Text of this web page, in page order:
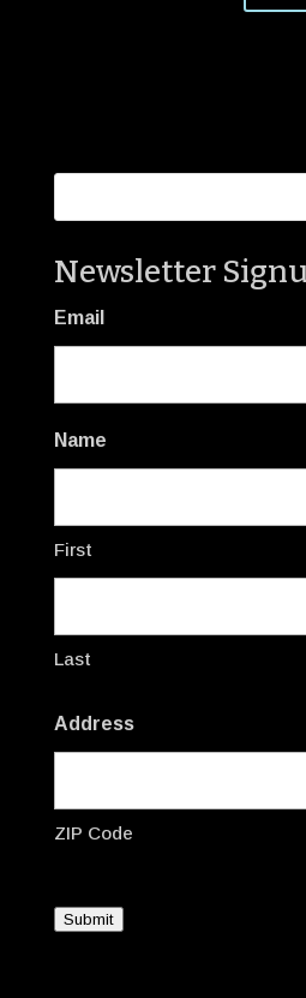
Newsletter
Email
Name
First
Last
Address
ZIP Code
Submit